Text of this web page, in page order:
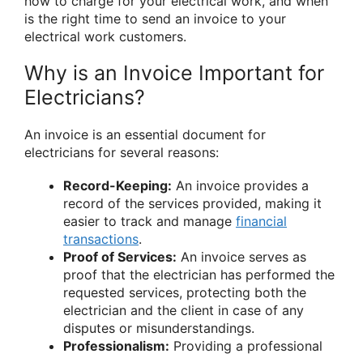
is the right time to send an invoice to your
electrical work customers.
Why is an Invoice Important for
Electricians?
An invoice is an essential document for
electricians for several reasons:
Record-Keeping: An invoice provides a
record of the services provided, making it
easier to track and manage financial
transactions.
Proof of Services: An invoice serves as
proof that the electrician has performed the
requested services, protecting both the
electrician and the client in case of any
disputes or misunderstandings.
Professionalism: Providing a professional